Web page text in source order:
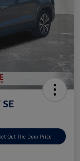
Out The Door Price